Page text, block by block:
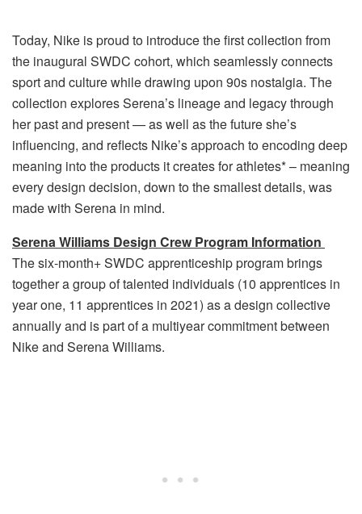
Today, Nike is proud to introduce the first collection from
the inaugural SWDC cohort, which seamlessly connects
sport and culture while drawing upon 90s nostalgia. The
collection explores Serena’s lineage and legacy through
her past and present — as well as the future she’s
influencing, and reflects Nike’s approach to encoding deep
meaning into the products it creates for athletes* – meaning
every design decision, down to the smallest details, was
made with Serena in mind.
Serena Williams Design Crew Program Information
The six-month+ SWDC apprenticeship program brings
together a group of talented individuals (10 apprentices in
year one, 11 apprentices in 2021) as a design collective
annually and is part of a multiyear commitment between
Nike and Serena Williams.